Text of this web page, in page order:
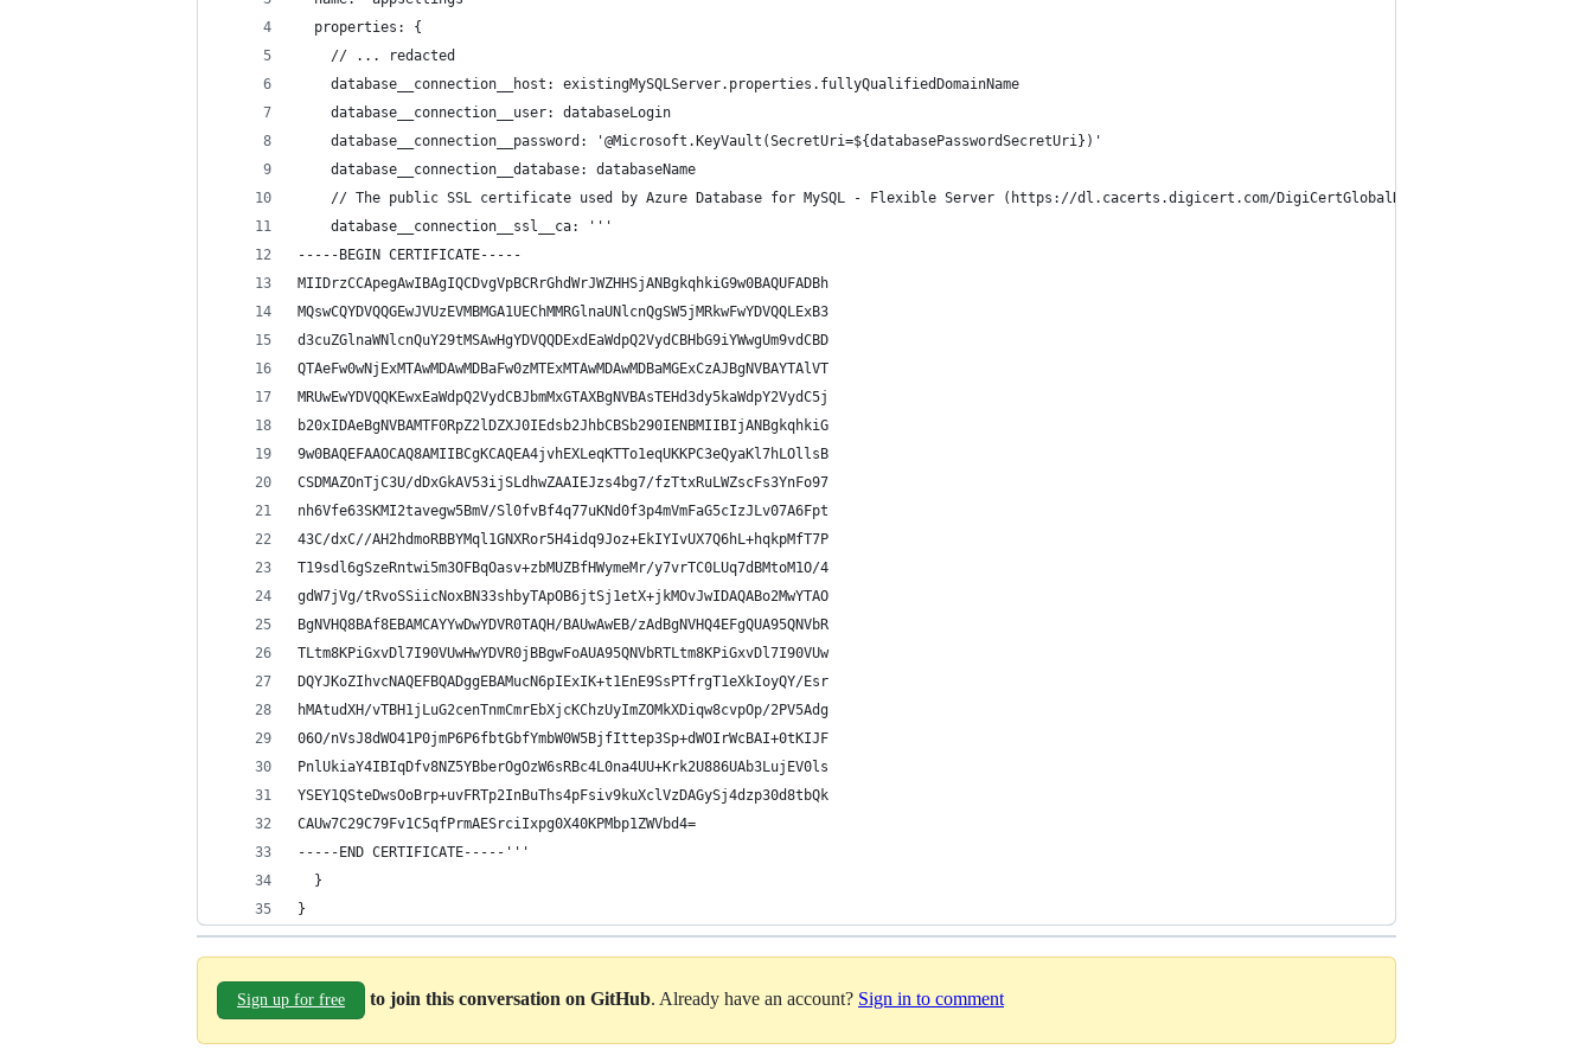
  properties: {
    // ... redacted
    database__connection__host: existingMySQLServer.properties.fullyQualifiedDomainName
    database__connection__user: databaseLogin
    database__connection__password: '@Microsoft.KeyVault(SecretUri=${databasePasswordSecretUri})'
    database__connection__database: databaseName
    // The public SSL certificate used by Azure Database for MySQL - Flexible Server (https://dl.cacerts.digicert.com/DigiCertGlobalRootCA.crt.pem)
    database__connection__ssl__ca: '''
-----BEGIN CERTIFICATE-----
MIIDrzCCApegAwIBAgIQCDvgVpBCRrGhdWrJWZHHSjANBgkqhkiG9w0BAQUFADBh
MQswCQYDVQQGEwJVUzEVMBMGA1UEChMMRGlnaUNlcnQgSW5jMRkwFwYDVQQLExB3
d3cuZGlnaWNlcnQuY29tMSAwHgYDVQQDExdEaWdpQ2VydCBHbG9iYWwgUm9vdCBD
QTAeFw0wNjExMTAwMDAwMDBaFw0zMTExMTAwMDAwMDBaMGExCzAJBgNVBAYTAlVT
MRUwEwYDVQQKEwxEaWdpQ2VydCBJbmMxGTAXBgNVBAsTEHd3dy5kaWdpY2VydC5j
b20xIDAeBgNVBAMTF0RpZ2lDZXJ0IEdsb2JhbCBSb290IENBMIIBIjANBgkqhkiG
9w0BAQEFAAOCAQ8AMIIBCgKCAQEA4jvhEXLeqKTTo1eqUKKPC3eQyaKl7hLOllsB
CSDMAZOnTjC3U/dDxGkAV53ijSLdhwZAAIEJzs4bg7/fzTtxRuLWZscFs3YnFo97
nh6Vfe63SKMI2tavegw5BmV/Sl0fvBf4q77uKNd0f3p4mVmFaG5cIzJLv07A6Fpt
43C/dxC//AH2hdmoRBBYMql1GNXRor5H4idq9Joz+EkIYIvUX7Q6hL+hqkpMfT7P
T19sdl6gSzeRntwi5m3OFBqOasv+zbMUZBfHWymeMr/y7vrTC0LUq7dBMtoM1O/4
gdW7jVg/tRvoSSiicNoxBN33shbyTApOB6jtSj1etX+jkMOvJwIDAQABo2MwYTAO
BgNVHQ8BAf8EBAMCAYYwDwYDVR0TAQH/BAUwAwEB/zAdBgNVHQ4EFgQUA95QNVbR
TLtm8KPiGxvDl7I90VUwHwYDVR0jBBgwFoAUA95QNVbRTLtm8KPiGxvDl7I90VUw
DQYJKoZIhvcNAQEFBQADggEBAMucN6pIExIK+t1EnE9SsPTfrgT1eXkIoyQY/Esr
hMAtudXH/vTBH1jLuG2cenTnmCmrEbXjcKChzUyImZOMkXDiqw8cvpOp/2PV5Adg
06O/nVsJ8dWO41P0jmP6P6fbtGbfYmbW0W5BjfIttep3Sp+dWOIrWcBAI+0tKIJF
PnlUkiaY4IBIqDfv8NZ5YBberOgOzW6sRBc4L0na4UU+Krk2U886UAb3LujEV0ls
YSEY1QSteDwsOoBrp+uvFRTp2InBuThs4pFsiv9kuXclVzDAGySj4dzp30d8tbQk
CAUw7C29C79Fv1C5qfPrmAESrciIxpg0X40KPMbp1ZWVbd4=
-----END CERTIFICATE-----'''
  }
}
Sign up for free to join this conversation on GitHub. Already have an account? Sign in to comment